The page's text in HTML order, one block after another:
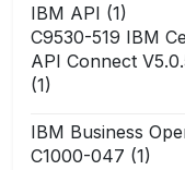
IBM API (1)
C9530-519 IBM
API Connect
(1)
IBM Business
C1000-047 (1)